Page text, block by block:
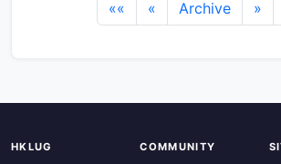
«« « Archive »
HKLUG COMMUNITY